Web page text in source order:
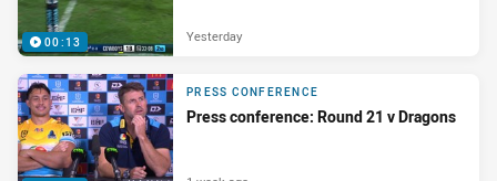
00:13 Yesterday
PRESS CONFERENCE
Press conference: Round 21 v Dragons